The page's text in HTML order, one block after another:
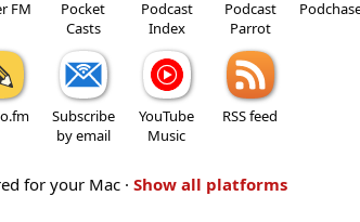
FM
Pocket
Casts
Podcast
Index
Podcast
Parrot
Subscribe
by email
YouTube
Music
RSS feed
for your Mac · Show all platforms